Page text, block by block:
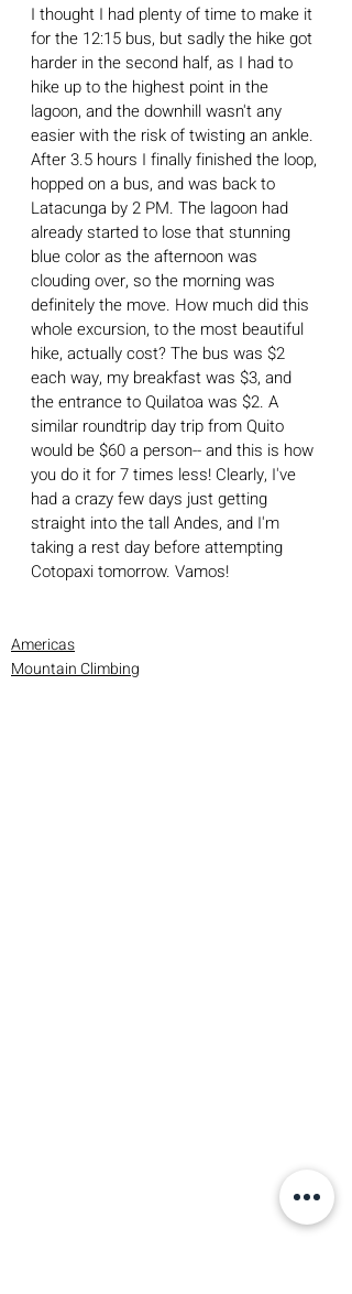
I thought I had plenty of time to make it
for the 12:15 bus, but sadly the hike got
harder in the second half, as I had to
hike up to the highest point in the
lagoon, and the downhill wasn't any
easier with the risk of twisting an ankle.
After 3.5 hours I finally finished the loop,
hopped on a bus, and was back to
Latacunga by 2 PM. The lagoon had
already started to lose that stunning
blue color as the afternoon was
clouding over, so the morning was
definitely the move. How much did this
whole excursion, to the most beautiful
hike, actually cost? The bus was $2
each way, my breakfast was $3, and
the entrance to Quilatoa was $2. A
similar roundtrip day trip from Quito
would be $60 a person-- and this is how
you do it for 7 times less! Clearly, I've
had a crazy few days just getting
straight into the tall Andes, and I'm
taking a rest day before attempting
Cotopaxi tomorrow. Vamos!
Americas
Mountain Climbing